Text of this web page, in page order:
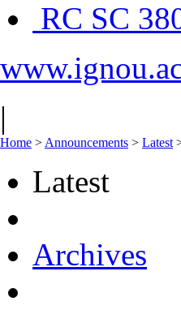
RC SC
|
Home > Announcements > Latest
Latest
Archives